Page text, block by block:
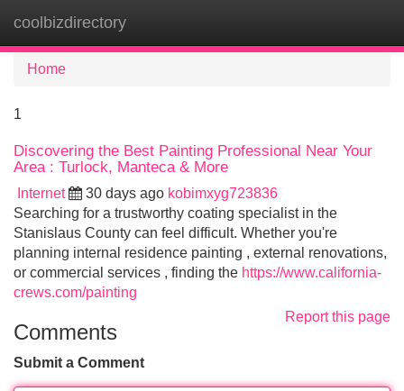
coolbizdirectory
Home
1
Discovering the Best Painting Professional Near Your
Area : Turlock, Manteca & More
Internet 30 days ago kobimxyg723836
Searching for a trustworthy coating specialist in the
Stanislaus County can feel difficult. Whether you're
planning internal residence painting , external renovations,
or commercial services , finding the https://www.california-
crews.com/painting
Report this page
Comments
Submit a Comment